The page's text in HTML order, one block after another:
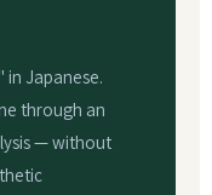
Japanese.
through an
— without